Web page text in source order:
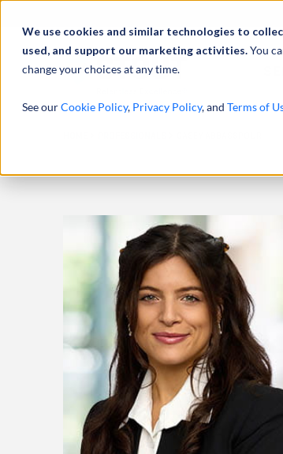
We use cookies and similar technologies to
used, and support our marketing activities.You
change your choices at any time.
See ourCookie Policy, Privacy Policy, and Terms of